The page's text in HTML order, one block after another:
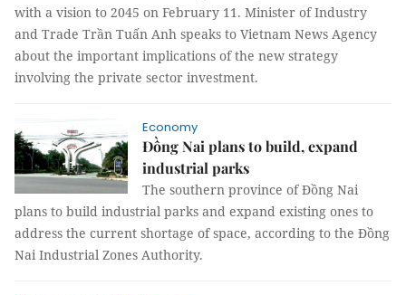
with a vision to 2045 on February 11. Minister of Industry
and Trade Trần Tuấn Anh speaks to Vietnam News Agency
about the important implications of the new strategy
involving the private sector investment.
Economy
Đồng Nai plans to build, expand
industrial parks
The southern province of Đồng Nai
plans to build industrial parks and expand existing ones to
address the current shortage of space, according to the Đồng
Nai Industrial Zones Authority.